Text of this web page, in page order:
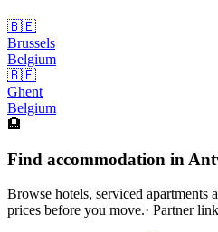
🇧🇪
Brussels
Belgium
🇧🇪
Ghent
Belgium
🏨
Find accommodation in
Browse hotels, serviced apartments
prices before you move.· Partner